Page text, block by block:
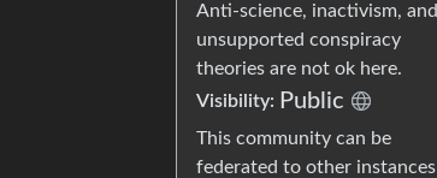
Anti-science, inactivism, and
unsupported conspiracy
theories are not ok here.
Visibility: Public
This community can be
federated to other instances